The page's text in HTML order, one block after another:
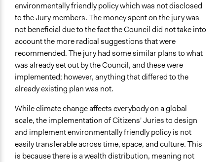
environmentally friendly policy which was not disclosed
to the Jury members. The money spent on the jury was
not beneficial due to the fact the Council did not take into
account the more radical suggestions that were
recommended. The jury had some similar plans to what
was already set out by the Council, and these were
implemented; however, anything that differed to the
already existing plan was not.
While climate change affects everybody on a global
scale, the implementation of Citizens' Juries to design
and implement environmentally friendly policy is not
easily transferable across time, space, and culture. This
is because there is a wealth distribution, meaning not